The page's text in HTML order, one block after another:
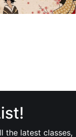
the latest classes,